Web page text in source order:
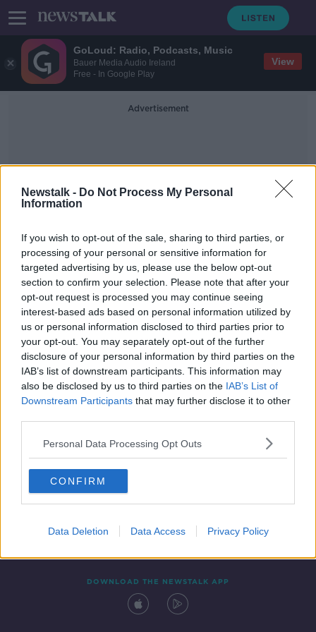
GoLoud: Radio, Podcasts, Music
Bauer Media Audio Ireland
Free - In Google Play
View
Newstalk - Do Not Process My Personal
Information
If you wish to opt-out of the sale, sharing to third parties, or
processing of your personal or sensitive information for
targeted advertising by us, please use the below opt-out
section to confirm your selection. Please note that after your
opt-out request is processed you may continue seeing
interest-based ads based on personal information utilized by
us or personal information disclosed to third parties prior to
your opt-out. You may separately opt-out of the further
disclosure of your personal information by third parties on the
IAB’s list of downstream participants. This information may
also be disclosed by us to third parties on the IAB’s List of
Downstream Participants that may further disclose it to other
Personal Data Processing Opt Outs
CONFIRM
Data Deletion Data Access Privacy Policy
Advertisement
Marina Hegering
Germany v. Republic of Ireland’s
Women’s Team | 5 things we learned
Contact Events
DOWNLOAD THE NEWSTALK APP